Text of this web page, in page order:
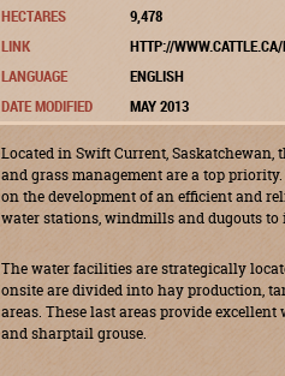
HECTARES
9,478
LINK
HTTP://
LANGUAGE
ENGLISH
DATE MODIFIED
MAY 2013
Located in Swift Current, Saskatchewan,
and grass management are a top
on the development of an efficient and
water stations, windmills and dugouts to
The water facilities are strategically
onsite are divided into hay production,
areas. These last areas provide
and sharptail grouse.